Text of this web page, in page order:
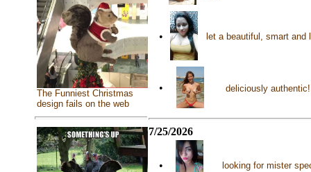
The Funniest Christmas
design fails on the web
• let a beautiful, smart and
• deliciously
7/25/2026
• looking for mister